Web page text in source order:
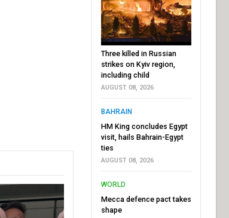
Three killed in Russian
strikes on Kyiv region,
including child
AUGUST 08, 2026
BAHRAIN
HM King concludes Egypt
visit, hails Bahrain-Egypt
ties
AUGUST 08, 2026
WORLD
Mecca defence pact takes
shape